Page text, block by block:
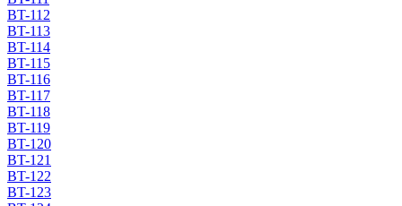
BT-112
BT-113
BT-114
BT-115
BT-116
BT-117
BT-118
BT-119
BT-120
BT-121
BT-122
BT-123